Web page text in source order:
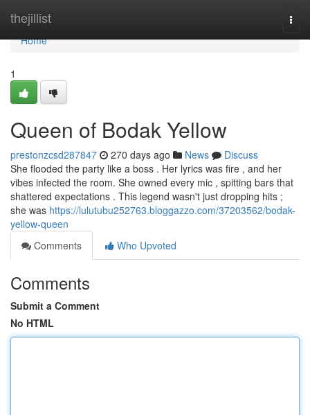
thejillist
Home
Home
1
Queen of Bodak Yellow
prestonzcsd287847 270 days ago News
Discuss
She flooded the party like a boss . Her lyrics was fire , and her
vibes infected the room. She owned every mic , spitting bars that
shattered expectations . This legend wasn't just dropping hits ;
she was https://lulutubu252763.bloggazzo.com/37203562/bodak-
yellow-queen
Comments
Who Upvoted
Comments
Submit a Comment
No HTML